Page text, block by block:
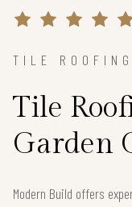
TILE
Tile
Garden
Modern Build offers